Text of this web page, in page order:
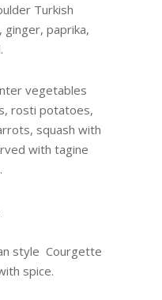
Turkish
ginger, paprika,
vegetables
rosti potatoes,
squash with
with tagine
style Courgette
spice.